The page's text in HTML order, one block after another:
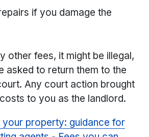
if you damage the
other fees, it might be illegal,
asked to return them to the
Any court action brought
to you as the landlord.
your property: guidance for